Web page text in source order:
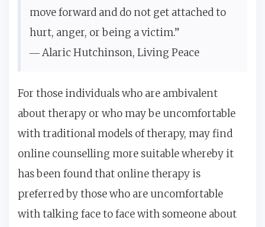
move forward and do not get attached to
hurt, anger, or being a victim.”
― Alaric Hutchinson, Living Peace
For those individuals who are ambivalent
about therapy or who may be uncomfortable
with traditional models of therapy, may find
online counselling more suitable whereby it
has been found that online therapy is
preferred by those who are uncomfortable
with talking face to face with someone about